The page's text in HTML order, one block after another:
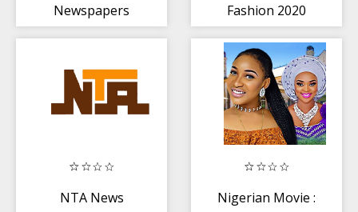
Newspapers
Fashion 2020
NTA News
Nigerian Movie :